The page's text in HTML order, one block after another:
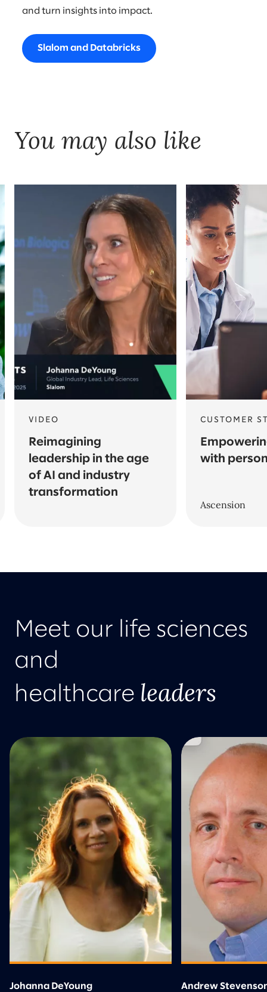
and turn insights into impact.
Slalom and Databricks
You may also like
VIDEO
Reimagining
leadership in the age
of AI and industry
transformation
CUSTOMER
with
Ascension
Meet our life sciences
and
healthcare leaders
Johanna DeYoung
Andrew